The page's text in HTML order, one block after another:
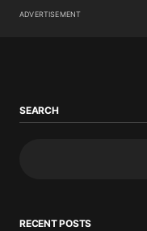
ADVERTISEMENT
SEARCH
RECENT POSTS